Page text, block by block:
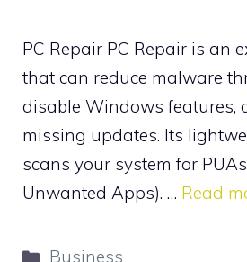
PC Repair PC Repair is an
that can reduce malware
disable Windows features,
missing updates. Its
scans your system for
Unwanted Apps). … Read
Categories
Business